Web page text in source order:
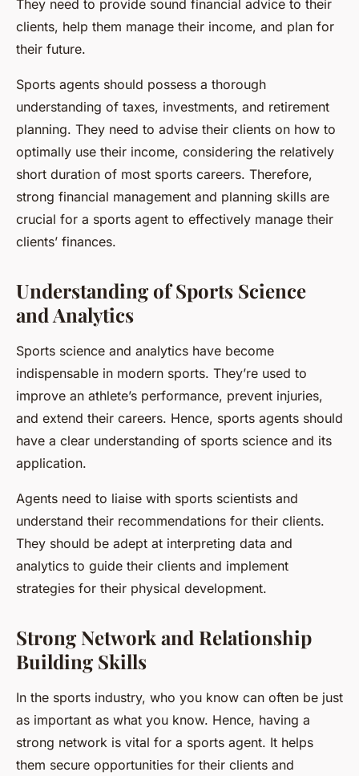
They need to provide sound financial advice to their
clients, help them manage their income, and plan for
their future.
Sports agents should possess a thorough
understanding of taxes, investments, and retirement
planning. They need to advise their clients on how to
optimally use their income, considering the relatively
short duration of most sports careers. Therefore,
strong financial management and planning skills are
crucial for a sports agent to effectively manage their
clients’ finances.
Understanding of Sports Science
and Analytics
Sports science and analytics have become
indispensable in modern sports. They’re used to
improve an athlete’s performance, prevent injuries,
and extend their careers. Hence, sports agents should
have a clear understanding of sports science and its
application.
Agents need to liaise with sports scientists and
understand their recommendations for their clients.
They should be adept at interpreting data and
analytics to guide their clients and implement
strategies for their physical development.
Strong Network and Relationship
Building Skills
In the sports industry, who you know can often be just
as important as what you know. Hence, having a
strong network is vital for a sports agent. It helps
them secure opportunities for their clients and